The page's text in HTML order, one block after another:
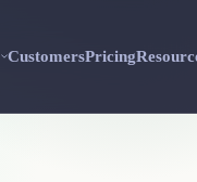
CustomersPricing